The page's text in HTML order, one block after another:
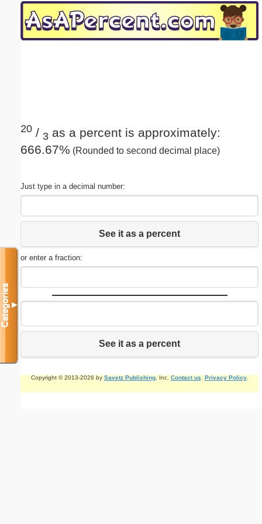
20 / 3 as a percent is approximately:
666.67% (Rounded to second decimal place)
Just type in a decimal number:
See it as a percent
or enter a fraction:
See it as a percent
Copyright © 2013-2026 by Savetz Publishing, Inc. Contact us Privacy Policy.
Categories▼
Email address:(optional)
Submit Suggestion Close